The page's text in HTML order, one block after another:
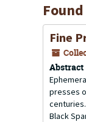
Fine
Abstract
presses
Black